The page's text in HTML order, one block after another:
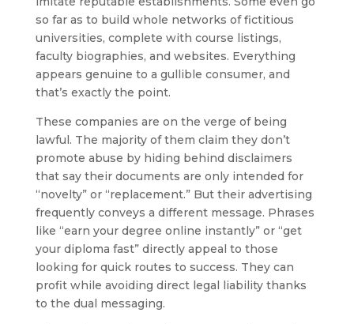
so far as to build whole networks of fictitious
universities, complete with course listings,
faculty biographies, and websites. Everything
appears genuine to a gullible consumer, and
that’s exactly the point.
These companies are on the verge of being
lawful. The majority of them claim they don’t
promote abuse by hiding behind disclaimers
that say their documents are only intended for
“novelty” or “replacement.” But their advertising
frequently conveys a different message. Phrases
like “earn your degree online instantly” or “get
your diploma fast” directly appeal to those
looking for quick routes to success. They can
profit while avoiding direct legal liability thanks
to the dual messaging.